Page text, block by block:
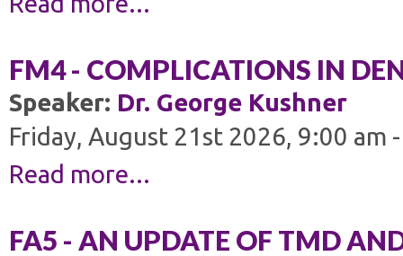
FM4 - COMPLICATIONS IN
Speaker: Dr. George Kushner
Friday, August 21st 2026, 9:00 am
Read more...
FA5 - AN UPDATE OF TMD